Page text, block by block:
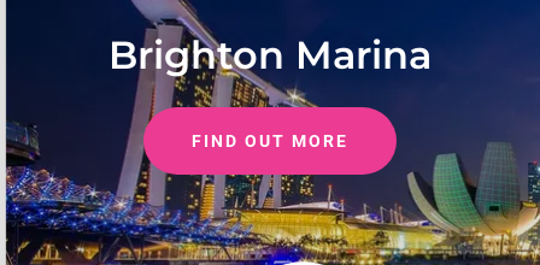
Brighton Marina
FIND OUT MORE